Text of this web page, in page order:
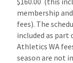
membership
fees). The
included as
Athletics WA
season are not